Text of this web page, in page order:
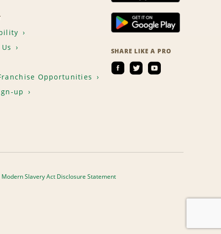
Opportunities
up
SHARE LIKE A PRO
Modern Slavery Act Disclosure Statement